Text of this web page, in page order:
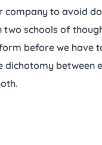
company to avoid
two schools of
before we have
dichotomy between